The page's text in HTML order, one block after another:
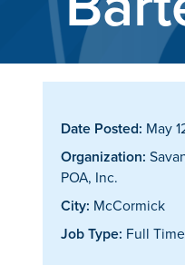
Date Posted: May
Organization:
POA, Inc.
City: McCormick
Job Type: Full